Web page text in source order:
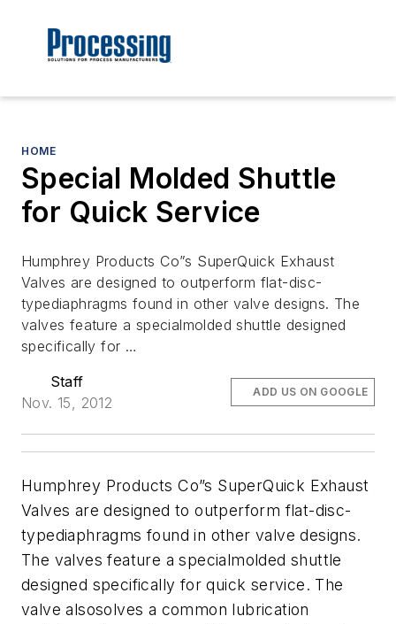
HOME
Special Molded Shuttle
for Quick Service
Humphrey Products Co”s SuperQuick Exhaust
Valves are designed to outperform flat-disc-
typediaphragms found in other valve designs. The
valves feature a specialmolded shuttle designed
specifically for …
Staff
Nov. 15, 2012
ADD US ON GOOGLE
Humphrey Products Co”s SuperQuick Exhaust
Valves are designed to outperform flat-disc-
typediaphragms found in other valve designs.
The valves feature a specialmolded shuttle
designed specifically for quick service. The
valve alsosolves a common lubrication